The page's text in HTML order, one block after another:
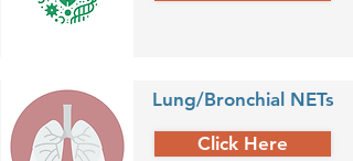
Lung/Bronchial NETs
Click Here